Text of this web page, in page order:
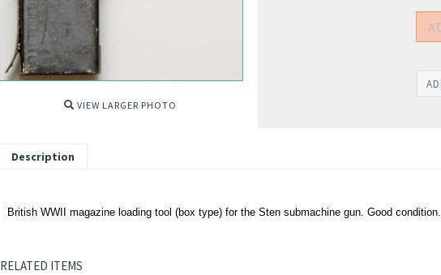
VIEW LARGER PHOTO
Description
British WWII magazine loading tool (box type) for the Sten submachine gun. Good condition.
RELATED ITEMS